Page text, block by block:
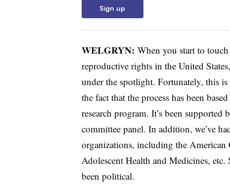
Sign up
WELGRYN: When you start to
reproductive rights in the United
under the spotlight. Fortunately, this
the fact that the process has been
research program. It’s been
committee panel. In addition, we’ve
organizations, including the
Adolescent Health and Medicines,
been political.